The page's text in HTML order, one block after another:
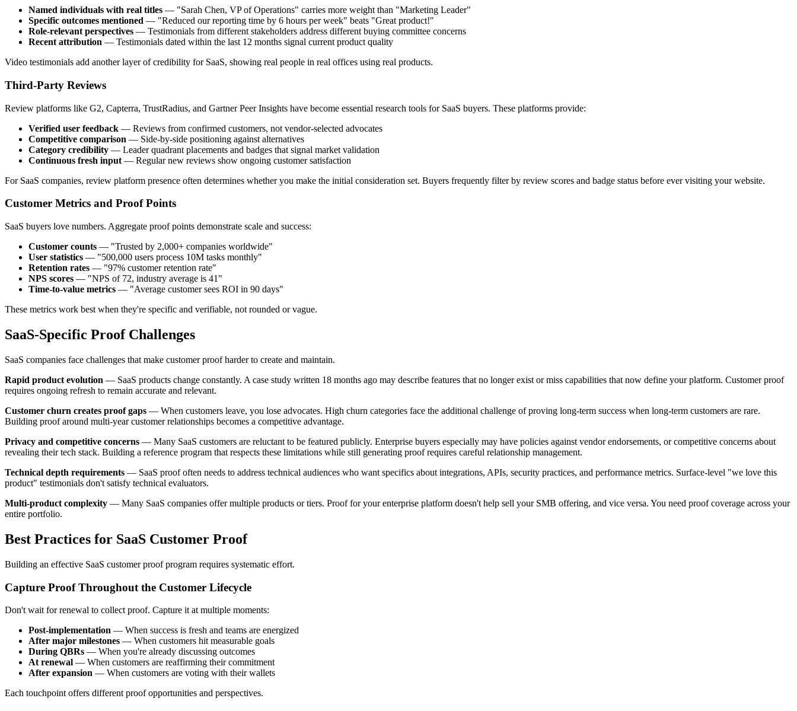
Named individuals with real titles — "Sarah Chen, VP of Operations" carries more weight than "Marketing Leader"
Specific outcomes mentioned — "Reduced our reporting time by 6 hours per week" beats "Great product!"
Role-relevant perspectives — Testimonials from different stakeholders address different buying committee concerns
Recent attribution — Testimonials dated within the last 12 months signal current product quality
Video testimonials add another layer of credibility for SaaS, showing real people in real offices using real products.
Third-Party Reviews
Review platforms like G2, Capterra, TrustRadius, and Gartner Peer Insights have become essential research tools for SaaS buyers. These platforms provide:
Verified user feedback — Reviews from confirmed customers, not vendor-selected advocates
Competitive comparison — Side-by-side positioning against alternatives
Category credibility — Leader quadrant placements and badges that signal market validation
Continuous fresh input — Regular new reviews show ongoing customer satisfaction
For SaaS companies, review platform presence often determines whether you make the initial consideration set. Buyers frequently filter by review scores and badge status before ever visiting your website.
Customer Metrics and Proof Points
SaaS buyers love numbers. Aggregate proof points demonstrate scale and success:
Customer counts — "Trusted by 2,000+ companies worldwide"
User statistics — "500,000 users process 10M tasks monthly"
Retention rates — "97% customer retention rate"
NPS scores — "NPS of 72, industry average is 41"
Time-to-value metrics — "Average customer sees ROI in 90 days"
These metrics work best when they're specific and verifiable, not rounded or vague.
SaaS-Specific Proof Challenges
SaaS companies face challenges that make customer proof harder to create and maintain.
Rapid product evolution — SaaS products change constantly. A case study written 18 months ago may describe features that no longer exist or miss capabilities that now define your platform. Customer proof
requires ongoing refresh to remain accurate and relevant.
Customer churn creates proof gaps — When customers leave, you lose advocates. High churn categories face the additional challenge of proving long-term success when long-term customers are rare.
Building proof around multi-year customer relationships becomes a competitive advantage.
Privacy and competitive concerns — Many SaaS customers are reluctant to be featured publicly. Enterprise buyers especially may have policies against vendor endorsements, or competitive concerns about
revealing their tech stack. Building a reference program that respects these limitations while still generating proof requires careful relationship management.
Technical depth requirements — SaaS proof often needs to address technical audiences who want specifics about integrations, APIs, security practices, and performance metrics. Surface-level "we love this
product" testimonials don't satisfy technical evaluators.
Multi-product complexity — Many SaaS companies offer multiple products or tiers. Proof for your enterprise platform doesn't help sell your SMB offering, and vice versa. You need proof coverage across your
entire portfolio.
Best Practices for SaaS Customer Proof
Building an effective SaaS customer proof program requires systematic effort.
Capture Proof Throughout the Customer Lifecycle
Don't wait for renewal to collect proof. Capture it at multiple moments:
Post-implementation — When success is fresh and teams are energized
After major milestones — When customers hit measurable goals
During QBRs — When you're already discussing outcomes
At renewal — When customers are reaffirming their commitment
After expansion — When customers are voting with their wallets
Each touchpoint offers different proof opportunities and perspectives.